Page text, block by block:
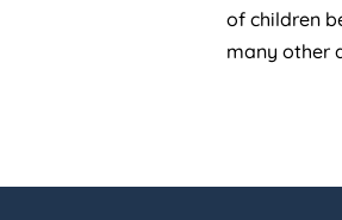
of children
many other